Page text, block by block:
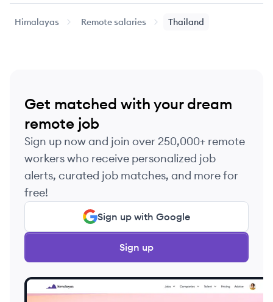
Himalayas Remote salaries Thailand
Get matched with your dream
remote job
Sign up now and join over 250,000+ remote
workers who receive personalized job
alerts, curated job matches, and more for
free!
Sign up with Google
Sign up